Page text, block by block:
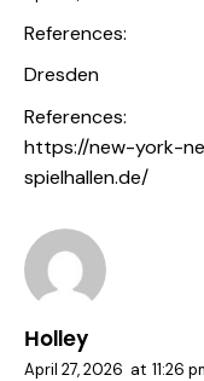
References:
Dresden
References:
https://new-york-
spielhallen.de/
Holley
April 27, 2026 at 11:26